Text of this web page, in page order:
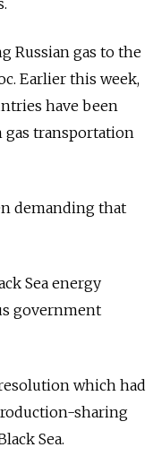
Russian gas to the
Earlier this week,
have been
transportation
demanding that
Sea energy
government
which had
sharing
Sea.